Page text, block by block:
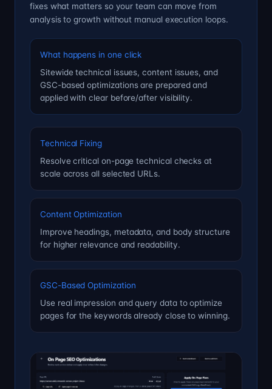
fixes what matters so your team can move from
analysis to growth without manual execution loops.
What happens in one click
Sitewide technical issues, content issues, and
GSC-based optimizations are prepared and
applied with clear before/after visibility.
Technical Fixing
Resolve critical on-page technical checks at
scale across all selected URLs.
Content Optimization
Improve headings, metadata, and body structure
for higher relevance and readability.
GSC-Based Optimization
Use real impression and query data to optimize
pages for the keywords already close to winning.